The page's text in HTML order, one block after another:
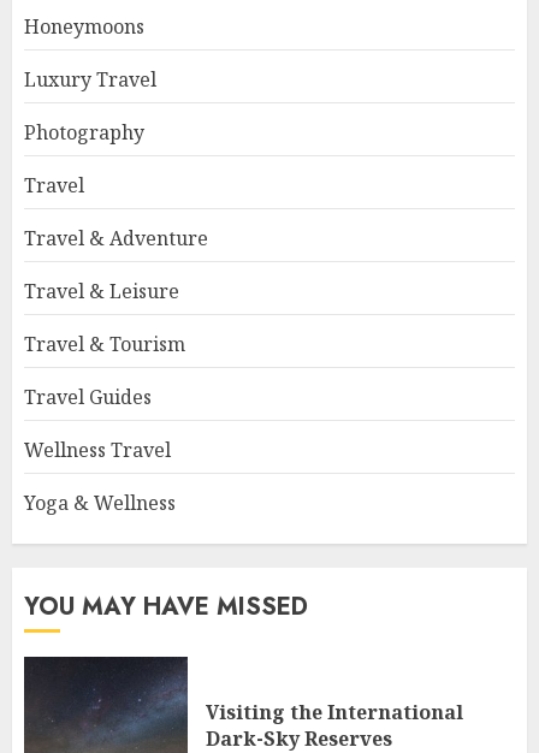
Honeymoons
Luxury Travel
Photography
Travel
Travel & Adventure
Travel & Leisure
Travel & Tourism
Travel Guides
Wellness Travel
Yoga & Wellness
YOU MAY HAVE MISSED
Visiting the International
Dark-Sky Reserves